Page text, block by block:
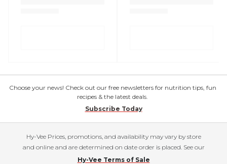
Choose your news! Check out our free newsletters for nutrition tips, fun
recipes & the latest deals.
Subscribe Today
Hy-Vee Prices, promotions, and availability may vary by store
and online and are determined on date order is placed. See our
Hy-Vee Terms of Sale